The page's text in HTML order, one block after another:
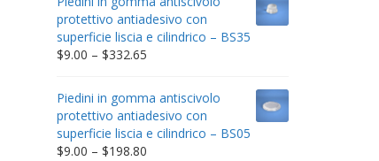
through
$212.34
protettivo antiadesivo con
superficie liscia e cilindrico – BS35
$9.00 – $332.65Price
through
$332.65
Piedini in gomma antiscivolo
protettivo antiadesivo con
superficie liscia e cilindrico – BS05
$9.00 – $198.80Price